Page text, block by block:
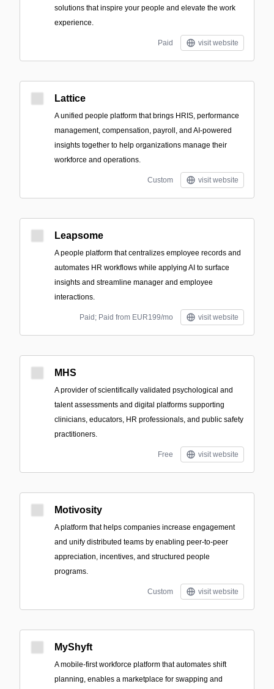
solutions that inspire your people and elevate the work
experience.
Paid visit website
Lattice
A unified people platform that brings HRIS, performance
management, compensation, payroll, and AI-powered
insights together to help organizations manage their
workforce and operations.
Custom visit website
Leapsome
A people platform that centralizes employee records and
automates HR workflows while applying AI to surface
insights and streamline manager and employee
interactions.
Paid; Paid from EUR199/mo visit website
MHS
A provider of scientifically validated psychological and
talent assessments and digital platforms supporting
clinicians, educators, HR professionals, and public safety
practitioners.
Free visit website
Motivosity
A platform that helps companies increase engagement
and unify distributed teams by enabling peer-to-peer
appreciation, incentives, and structured people
programs.
Custom visit website
MyShyft
A mobile-first workforce platform that automates shift
planning, enables a marketplace for swapping and